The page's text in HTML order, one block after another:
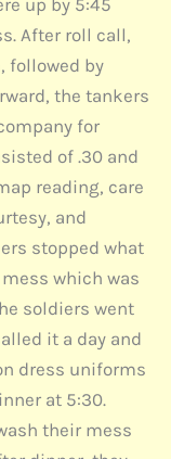
up by 5:45
After roll call,
followed by
the tankers
for
of .30 and
reading, care
and
stopped what
which was
soldiers went
it a day and
dress uniforms
at 5:30.
their mess